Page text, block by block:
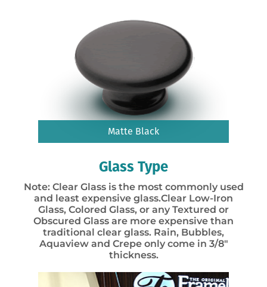
Matte Black
Glass Type
Note: Clear Glass is the most commonly used
and least expensive glass.Clear Low-Iron
Glass, Colored Glass, or any Textured or
Obscured Glass are more expensive than
traditional clear glass. Rain, Bubbles,
Aquaview and Crepe only come in 3/8″
thickness.